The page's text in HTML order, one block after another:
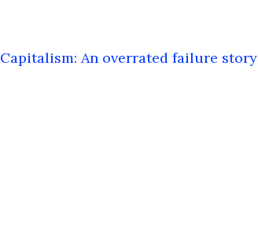
Capitalism: An overrated failure story